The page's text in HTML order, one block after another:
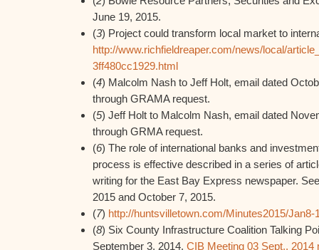
June 19, 2015.
(3) Project could transform local market to
http://www.richfieldreaper.com/news/local/
3ff480cc1929.html
(4) Malcolm Nash to Jeff Holt, email dated
through GRAMA request.
(5) Jeff Holt to Malcolm Nash, email dated
through GRMA request.
(6) The role of international banks and
process is effective described in a series of
writing for the East Bay Express newspaper.
2015 and October 7, 2015.
(7) http://huntsvilletown.com/Minutes2015/Jan8-
(8) Six County Infrastructure Coalition Talking
September 3, 2014. CIB Meeting 03 Sept., 2014